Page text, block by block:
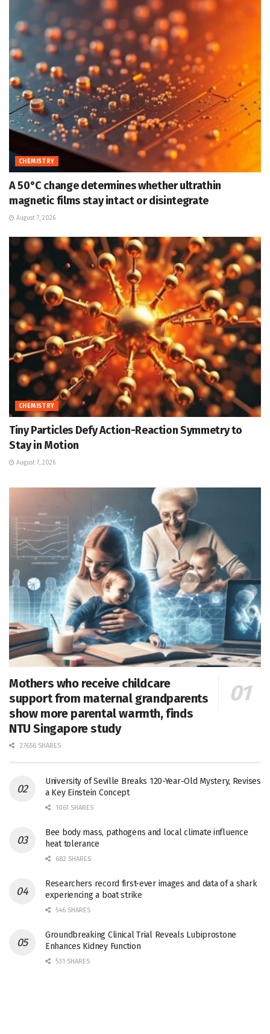
CHEMISTRY
A 50°C change determines whether ultrathin
magnetic films stay intact or disintegrate
August 7, 2026
CHEMISTRY
Tiny Particles Defy Action-Reaction Symmetry to
Stay in Motion
August 7, 2026
Mothers who receive childcare
support from maternal grandparents
show more parental warmth, finds
NTU Singapore study
27656 SHARES
University of Seville Breaks 120-Year-Old Mystery, Revises
a Key Einstein Concept
1061 SHARES
Bee body mass, pathogens and local climate influence
heat tolerance
682 SHARES
Researchers record first-ever images and data of a shark
experiencing a boat strike
546 SHARES
Groundbreaking Clinical Trial Reveals Lubiprostone
Enhances Kidney Function
531 SHARES